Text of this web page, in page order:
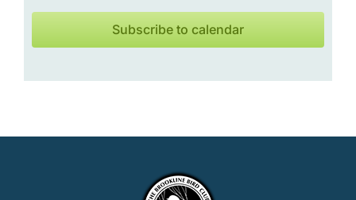
Subscribe to calendar